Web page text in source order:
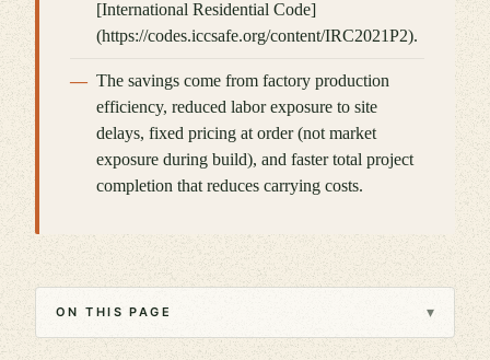
[International Residential Code]
(https://codes.iccsafe.org/content/IRC2021P2).
The savings come from factory production
efficiency, reduced labor exposure to site
delays, fixed pricing at order (not market
exposure during build), and faster total project
completion that reduces carrying costs.
ON THIS PAGE ▾